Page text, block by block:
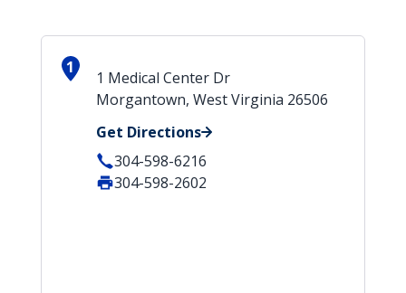
1
1 Medical Center Dr
Morgantown, West Virginia 26506
Get Directions
304-598-6216
304-598-2602